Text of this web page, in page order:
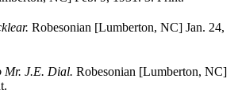
Robesonian [Lumberton, NC] Jan. 24,
Mr. J.E. Dial. Robesonian [Lumberton, NC]